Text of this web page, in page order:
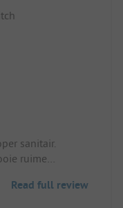
sanitair.
ruime
Read full review